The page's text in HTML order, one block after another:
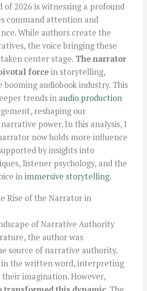
2026 is witnessing a profound
command attention and
While authors create the
the voice bringing these
center stage. The narrator
forcein storytelling,
audiobook industry. This
trends in audio production
reshaping our
power. In this analysis, I
now holds more influence
by insights into
listener psychology, and the
inimmersive storytelling.
Rise of the Narrator in
of Narrative Authority
the author was
source of narrative authority.
in the written word, interpreting
imagination. However,